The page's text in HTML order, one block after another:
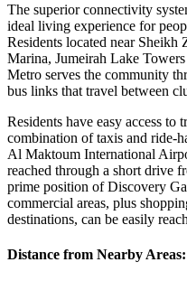
The superior connectivity
ideal living experience for
Residents located near Sheikh
Marina, Jumeirah Lake
Metro serves the community
bus links that travel between
Residents have easy access to
combination of taxis and ride-
Al Maktoum International
reached through a short drive
prime position of Discovery
commercial areas, plus
destinations, can be easily
Distance from Nearby Areas: